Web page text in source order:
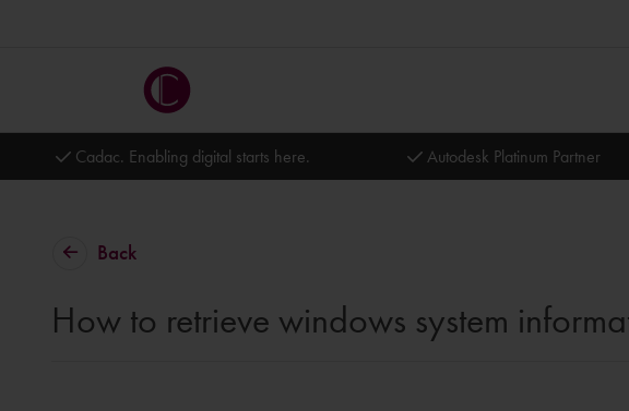
Cadac. Enabling digital starts here. Autodesk Platinum Partner
Back
How to retrieve windows system